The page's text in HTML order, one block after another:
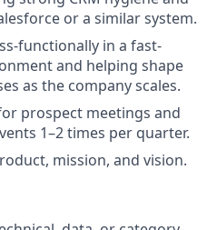
or a similar system.
functionally in a fast-
and helping shape
as the company scales.
prospect meetings and
1–2 times per quarter.
mission, and vision.